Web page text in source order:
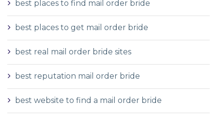
best places to find mail order bride
best places to get mail order bride
best real mail order bride sites
best reputation mail order bride
best website to find a mail order bride